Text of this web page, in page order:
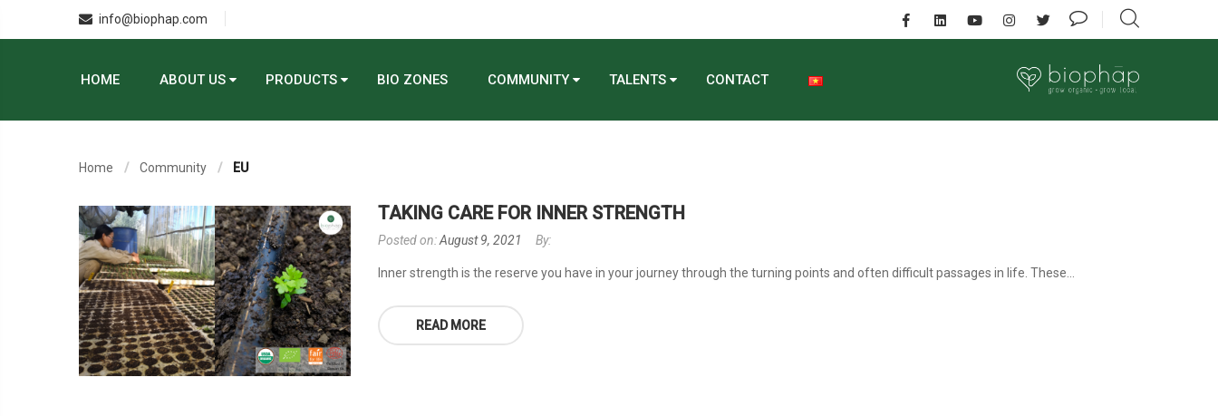
info@biophap.com
HOME ABOUT US PRODUCTS BIO ZONES COMMUNITY TALENTS CONTACT
Home Community EU
TAKING CARE FOR INNER STRENGTH
Posted on:August 9, 2021 By:
Inner strength is the reserve you have in your journey through the turning points and often difficult passages in life. These...
READ MORE